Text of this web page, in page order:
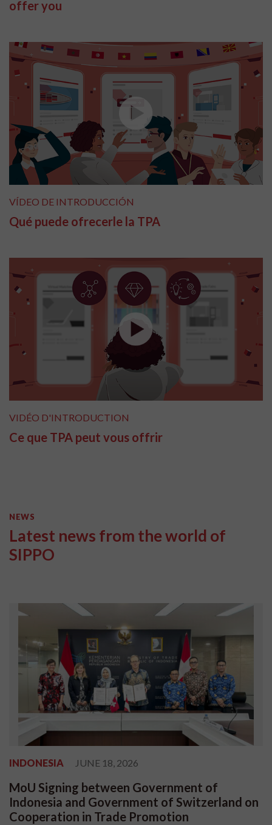
offer you
VÍDEO DE INTRODUCCIÓN
Qué puede ofrecerle la TPA
VIDÉO D'INTRODUCTION
Ce que TPA peut vous offrir
NEWS
Latest news from the world of
SIPPO
INDONESIA JUNE 18, 2026
MoU Signing between Government of
Indonesia and Government of Switzerland on
Cooperation in Trade Promotion